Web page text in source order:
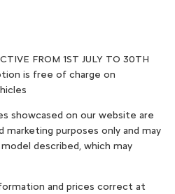
FROM 1ST JULY TO 30TH
is free of charge on
showcased on our website are
purposes only and may
described, which may
and prices correct at